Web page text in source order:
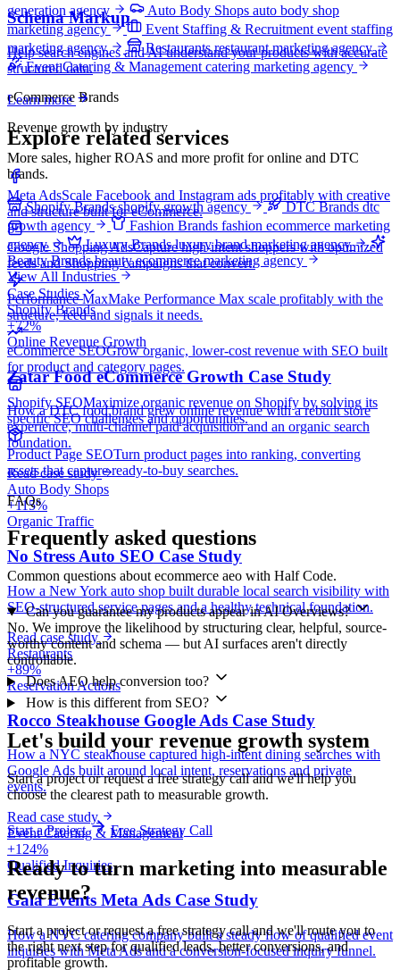
generation agency
Auto Body Shops auto body shop
marketing agency
Event Staffing & Recruitment event staffing
marketing agency
Restaurantsrestaurant marketing agency
Event Catering & Management catering marketing agency
eCommerce Brands
Revenue growth by industry
More sales, higher ROAS and more profit for online and DTC
brands.
Shopify Brandsshopify growth agency DTC Brandsdtc
growth agency
Fashion Brands fashion ecommerce marketing
agency
Luxury Brandsluxury brand marketing agency
Beauty Brandsbeauty ecommerce marketing agency
View All Industries
Case Studies
Shopify Brands
+72%
Online Revenue Growth
Zatar Food eCommerce Growth Case Study
How a DTC food brand grew online revenue with a rebuilt store
experience, multi-channel paid acquisition and an organic search
foundation.
Read case study
Auto Body Shops
+115%
Organic Traffic
No Stress Auto SEO Case Study
How a New York auto shop built durable local search visibility with
SEO-structured service pages and a healthy technical foundation.
Read case study
Restaurants
+89%
Reservation Actions
Rocco Steakhouse Google Ads Case Study
How a NYC steakhouse captured high-intent dining searches with
Google Ads built around local intent, reservations and private
events.
Read case study
Event Catering & Management
+124%
Qualified Inquiries
Gala Events Meta Ads Case Study
How a NYC catering company built a steady flow of qualified event
inquiries with Meta Ads and a conversion-focused inquiry funnel.
Schema Markup
Help search engines and AI understand your products with accurate
structured data.
Learn more
Explore related services
Meta AdsScale Facebook and Instagram ads profitably with creative
and structure built for eCommerce.
Google Shopping AdsCapture high-intent shoppers with optimized
feeds and Shopping campaigns that convert.
Performance MaxMake Performance Max scale profitably with the
structure, feed and signals it needs.
eCommerce SEOGrow organic, lower-cost revenue with SEO built
for product and category pages.
Shopify SEOMaximize organic revenue on Shopify by solving its
specific SEO challenges and opportunities.
Product Page SEOTurn product pages into ranking, converting
assets that capture ready-to-buy searches.
FAQs
Frequently asked questions
Common questions about ecommerce aeo with Half Code.
Can you guarantee my products appear in AI Overviews?
No. We improve the likelihood by structuring clear, helpful, source-
worthy content and schema — but AI surfaces aren't directly
controllable.
Does AEO help conversion too?
How is this different from SEO?
Let's build your revenue growth system
Start a project or request a free strategy call and we'll help you
choose the clearest path to measurable growth.
Start a Project Free Strategy Call
Ready to turn marketing into measurable
revenue?
Start a project or request a free strategy call and we'll route you to
the right next step for qualified leads, better conversions, and
profitable growth.